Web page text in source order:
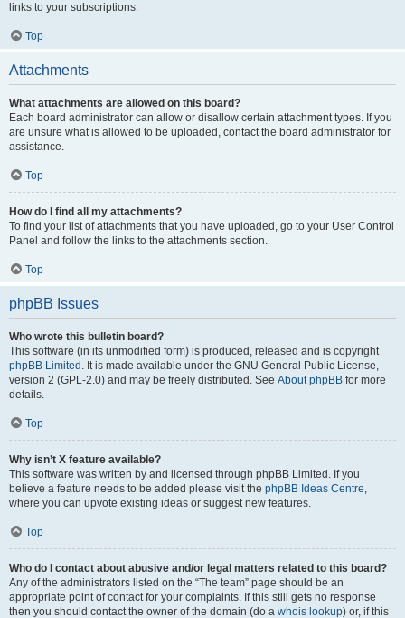
links to your subscriptions.
Top
Attachments
What attachments are allowed on this board?
Each board administrator can allow or disallow certain attachment types. If you
are unsure what is allowed to be uploaded, contact the board administrator for
assistance.
Top
How do I find all my attachments?
To find your list of attachments that you have uploaded, go to your User Control
Panel and follow the links to the attachments section.
Top
phpBB Issues
Who wrote this bulletin board?
This software (in its unmodified form) is produced, released and is copyright
phpBB Limited . It is made available under the GNU General Public License,
version 2 (GPL-2.0) and may be freely distributed. See About phpBB for more
details.
Top
Why isn’t X feature available?
This software was written by and licensed through phpBB Limited. If you
believe a feature needs to be added please visit the phpBB Ideas Centre,
where you can upvote existing ideas or suggest new features.
Top
Who do I contact about abusive and/or legal matters related to this board?
Any of the administrators listed on the “The team” page should be an
appropriate point of contact for your complaints. If this still gets no response
then you should contact the owner of the domain (do a whois lookup) or, if this